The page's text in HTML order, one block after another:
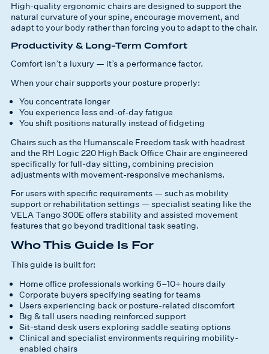
High-quality ergonomic chairs are designed to support the
natural curvature of your spine, encourage movement, and
adapt to your body rather than forcing you to adapt to the chair.
Productivity & Long-Term Comfort
Comfort isn’t a luxury — it’s a performance factor.
When your chair supports your posture properly:
You concentrate longer
You experience less end-of-day fatigue
You shift positions naturally instead of fidgeting
Chairs such as the Humanscale Freedom task with headrest
and the RH Logic 220 High Back Office Chair are engineered
specifically for full-day sitting, combining precision
adjustments with movement-responsive mechanisms.
For users with specific requirements — such as mobility
support or rehabilitation settings — specialist seating like the
VELA Tango 300E offers stability and assisted movement
features that go beyond traditional task seating.
Who This Guide Is For
This guide is built for:
Home office professionals working 6–10+ hours daily
Corporate buyers specifying seating for teams
Users experiencing back or posture-related discomfort
Big & tall users needing reinforced support
Sit-stand desk users exploring saddle seating options
Clinical and specialist environments requiring mobility-
enabled chairs